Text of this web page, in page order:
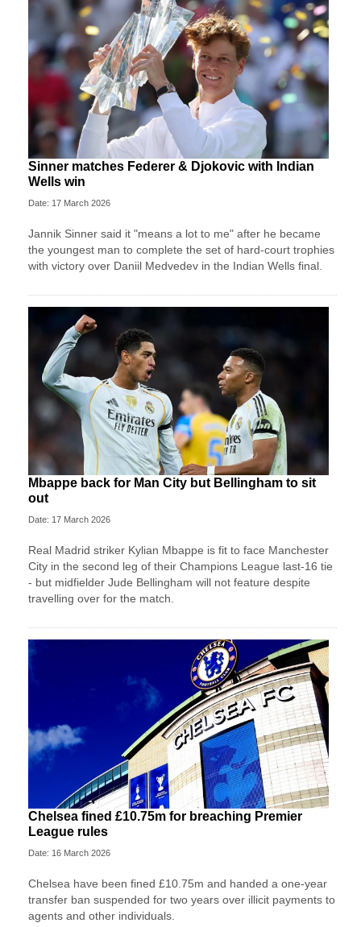
Sinner matches Federer & Djokovic with Indian
Wells win
Date: 17 March 2026
Jannik Sinner said it "means a lot to me" after he became
the youngest man to complete the set of hard-court trophies
with victory over Daniil Medvedev in the Indian Wells final.
Mbappe back for Man City but Bellingham to sit
out
Date: 17 March 2026
Real Madrid striker Kylian Mbappe is fit to face Manchester
City in the second leg of their Champions League last-16 tie
- but midfielder Jude Bellingham will not feature despite
travelling over for the match.
Chelsea fined £10.75m for breaching Premier
League rules
Date: 16 March 2026
Chelsea have been fined £10.75m and handed a one-year
transfer ban suspended for two years over illicit payments to
agents and other individuals.